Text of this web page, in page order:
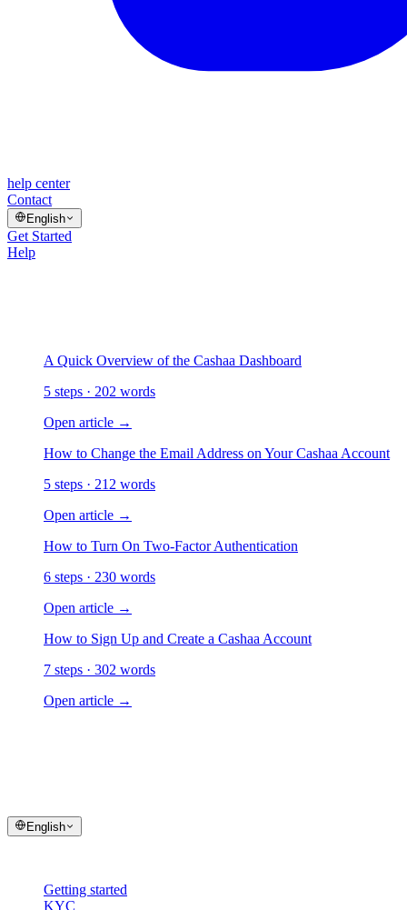
help center
Contact
English
Get Started
Help
A Quick Overview of the Cashaa Dashboard
5 steps · 202 words
Open article →
How to Change the Email Address on Your Cashaa Account
5 steps · 212 words
Open article →
How to Turn On Two-Factor Authentication
6 steps · 230 words
Open article →
How to Sign Up and Create a Cashaa Account
7 steps · 302 words
Open article →
English
Getting started
KYC